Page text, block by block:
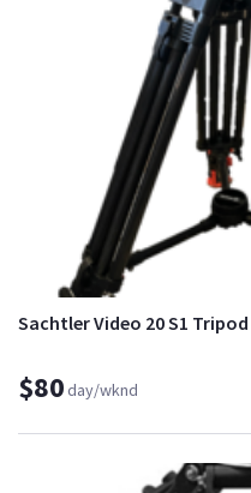
Sachtler Video 20 S1 Tripod
$80day/wknd